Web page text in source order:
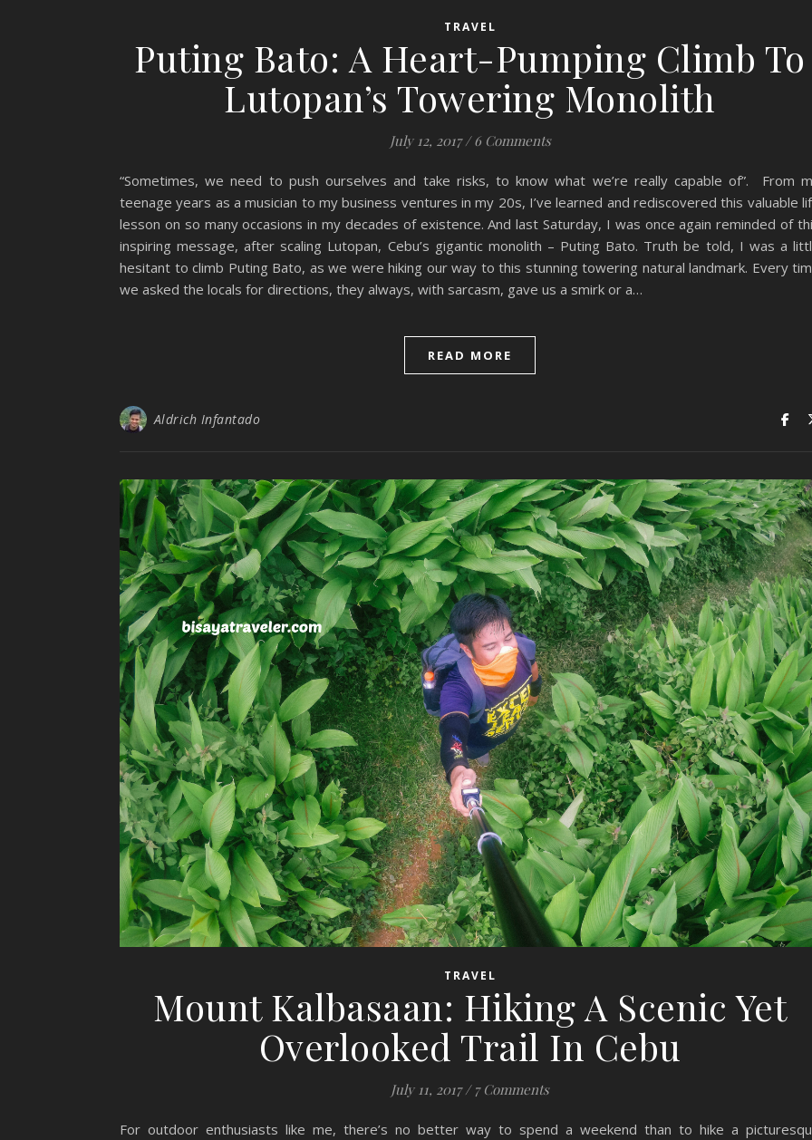
TRAVEL
Puting Bato: A Heart-Pumping Climb To
Lutopan’s Towering Monolith
July 12, 2017 / 6 Comments
“Sometimes, we need to push ourselves and take risks, to know what we’re really capable of”. From
teenage years as a musician to my business ventures in my 20s, I’ve learned and rediscovered this valuable
lesson on so many occasions in my decades of existence. And last Saturday, I was once again reminded of
inspiring message, after scaling Lutopan, Cebu’s gigantic monolith – Puting Bato. Truth be told, I was a
hesitant to climb Puting Bato, as we were hiking our way to this stunning towering natural landmark. Every
we asked the locals for directions, they always, with sarcasm, gave us a smirk or a…
READ MORE
Aldrich Infantado
TRAVEL
Mount Kalbasaan: Hiking A Scenic Yet
Overlooked Trail In Cebu
July 11, 2017 / 7 Comments
For outdoor enthusiasts like me, there’s no better way to spend a weekend than to hike a